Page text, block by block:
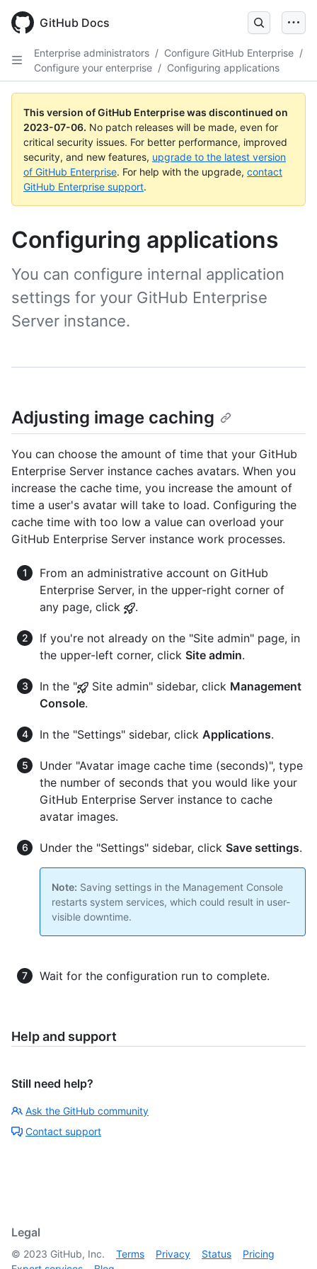
GitHub Docs
Enterprise administrators / Configure GitHub Enterprise /
Configure your enterprise / Configuring applications
This version of GitHub Enterprise was discontinued on
2023-07-06. No patch releases will be made, even for
critical security issues. For better performance, improved
security, and new features, upgrade to the latest version
of GitHub Enterprise. For help with the upgrade, contact
GitHub Enterprise support.
Configuring applications
You can configure internal application
settings for your GitHub Enterprise
Server instance.
Adjusting image caching
You can choose the amount of time that your GitHub
Enterprise Server instance caches avatars. When you
increase the cache time, you increase the amount of
time a user's avatar will take to load. Configuring the
cache time with too low a value can overload your
GitHub Enterprise Server instance work processes.
From an administrative account on GitHub
Enterprise Server, in the upper-right corner of
any page, click
.
If you're not already on the "Site admin" page, in
the upper-left corner, click Site admin.
In the " Site admin" sidebar, click Management
Console.
In the "Settings" sidebar, click Applications.
Under "Avatar image cache time (seconds)", type
the number of seconds that you would like your
GitHub Enterprise Server instance to cache
avatar images.
Under the "Settings" sidebar, click Save settings.
Note: Saving settings in the Management Console
restarts system services, which could result in user-
visible downtime.
Wait for the configuration run to complete.
Help and support
Still need help?
Ask the GitHub community
Contact support
Legal
© 2023 GitHub, Inc. Terms Privacy Status
Pricing